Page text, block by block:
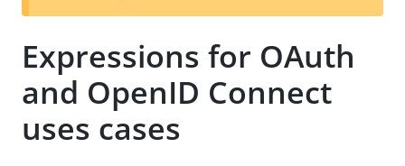
t
Expressions for OAuth
and OpenID Connect
uses cases